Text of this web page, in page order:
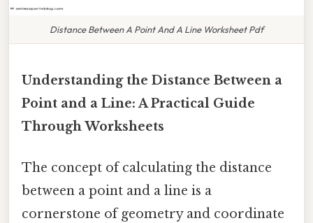
Distance Between A Point And A Line Worksheet Pdf
Understanding the Distance Between a
Point and a Line: A Practical Guide
Through Worksheets
The concept of calculating the distance
between a point and a line is a
cornerstone of geometry and coordinate